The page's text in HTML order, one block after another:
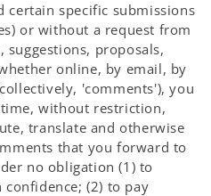
certain specific submissions
or without a request from
suggestions, proposals,
online, by email, by
'comments'), you
without restriction,
translate and otherwise
that you forward to
no obligation (1) to
(2) to pay